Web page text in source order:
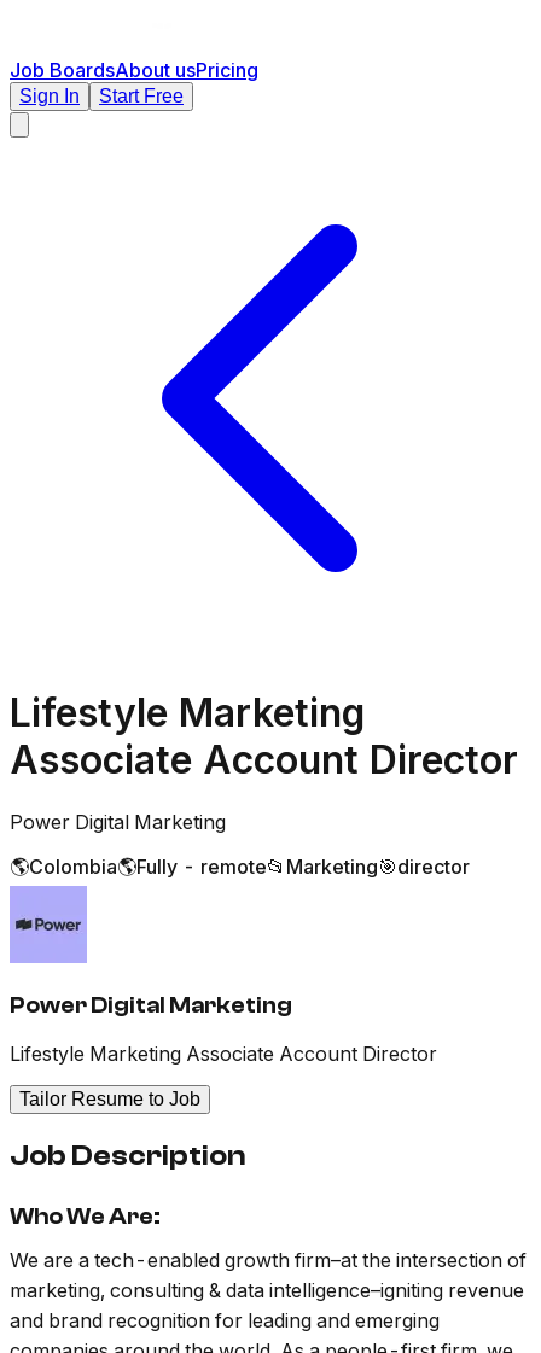
Job BoardsAbout usPricing
Sign In Start Free
Lifestyle Marketing
Associate Account Director
Power Digital Marketing
🌎Colombia🌎Fully - remote📂 Marketing🎯director
Power Digital Marketing
Lifestyle Marketing Associate Account Director
Tailor Resume to Job
Job Description
Who We Are:
We are a tech-enabled growth firm–at the intersection of
marketing, consulting & data intelligence–igniting revenue
and brand recognition for leading and emerging